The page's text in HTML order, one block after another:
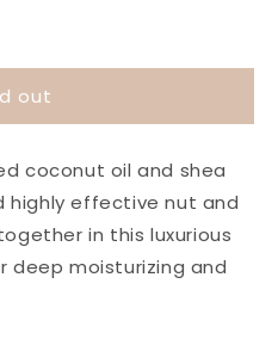
out
coconut oil and shea
highly effective nut and
in this luxurious
deep moisturizing and